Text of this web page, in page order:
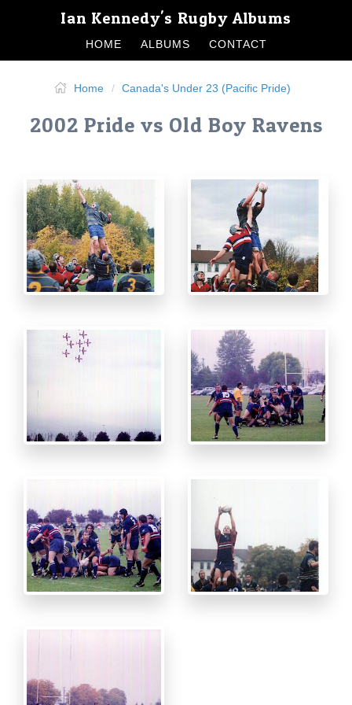
Ian Kennedy's Rugby Albums
HOME ALBUMS CONTACT
Home Canada's Under 23 (Pacific Pride)
2002 Pride vs Old Boy Ravens